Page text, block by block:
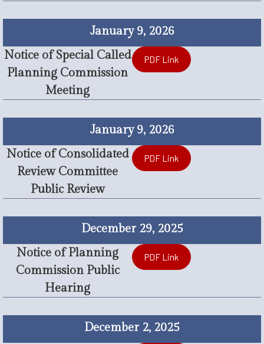
January 9, 2026
Notice of Special Called
Planning Commission
Meeting
PDF Link
January 9, 2026
Notice of Consolidated
Review Committee
Public Review
PDF Link
December 29, 2025
Notice of Planning
Commission Public
Hearing
PDF Link
December 2, 2025